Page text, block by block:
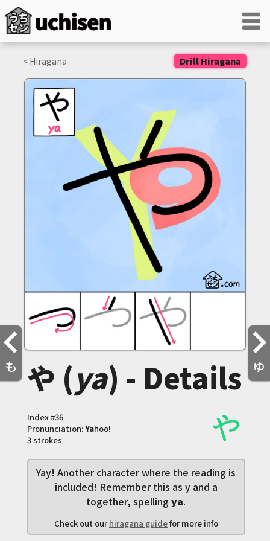
< Hiragana Drill Hiragana
も ゆ
や (ya) - Details
Index #36
Pronunciation:Yahoo!
3 strokes
Yay! Another character where the reading is
included! Remember this as y and a
together, spellingya.
Check out ourhiragana guidefor more info